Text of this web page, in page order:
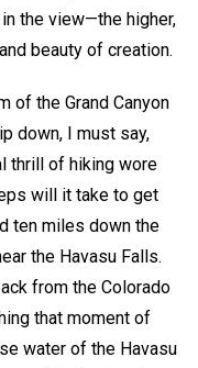
the view—the higher,
beauty of creation.
of the Grand Canyon
down, I must say,
thrill of hiking wore
will it take to get
ten miles down the
the Havasu Falls.
from the Colorado
that moment of
water of the Havasu